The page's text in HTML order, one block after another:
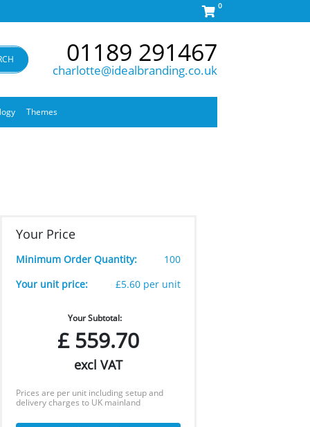
0
01189 291467
charlotte@idealbranding.co.uk
Themes
Your Price
Minimum Order Quantity:
100
Your unit price:
£5.60 per unit
Your Subtotal:
£559.70
excl VAT
Prices are per unit including setup and
delivery charges to UK mainland